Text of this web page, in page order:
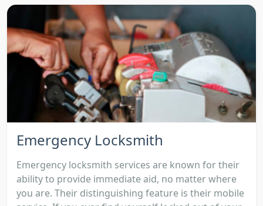
Emergency Locksmith
Emergency locksmith services are known for their
ability to provide immediate aid, no matter where
you are. Their distinguishing feature is their mobile